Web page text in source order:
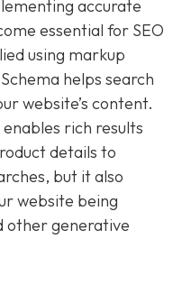
accurate
essential for SEO
using markup
helps search
website’s content.
rich results
details to
but it also
website being
other generative